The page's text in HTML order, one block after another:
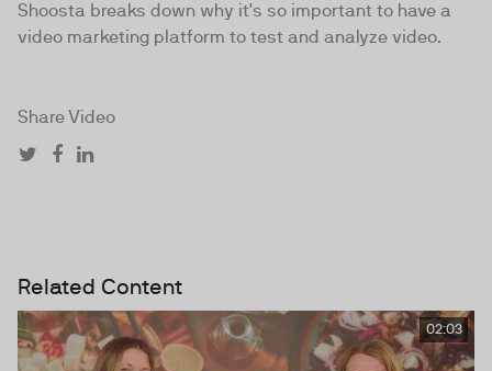
Shoosta breaks down why it's so important to have a
video marketing platform to test and analyze video.
Share Video
Related Content
02:03